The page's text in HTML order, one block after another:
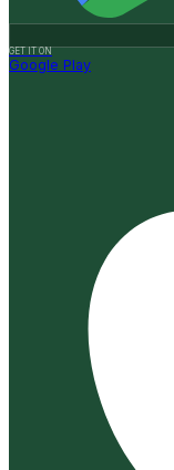
GET IT ON
Google Play